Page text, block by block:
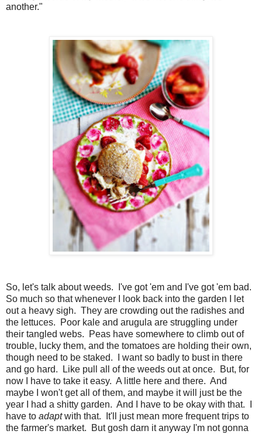
another."
So, let's talk about weeds. I've got 'em and I've got 'em bad.
So much so that whenever I look back into the garden I let
out a heavy sigh. They are crowding out the radishes and
the lettuces. Poor kale and arugula are struggling under
their tangled webs. Peas have somewhere to climb out of
trouble, lucky them, and the tomatoes are holding their own,
though need to be staked. I want so badly to bust in there
and go hard. Like pull all of the weeds out at once. But, for
now I have to take it easy. A little here and there. And
maybe I won't get all of them, and maybe it will just be the
year I had a shitty garden. And I have to be okay with that. I
have to adaptwith that. It'll just mean more frequent trips to
the farmer's market. But gosh darn it anyway I'm not gonna